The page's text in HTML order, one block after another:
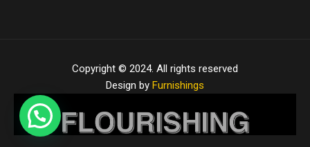
Copyright © 2024. All rights reserved
Design by Furnishings